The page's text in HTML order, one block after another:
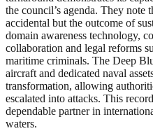
the council’s agenda. They note
accidental but the outcome of
domain awareness technology,
collaboration and legal reforms
maritime criminals. The Deep
aircraft and dedicated naval
transformation, allowing
escalated into attacks. This
dependable partner in
waters.